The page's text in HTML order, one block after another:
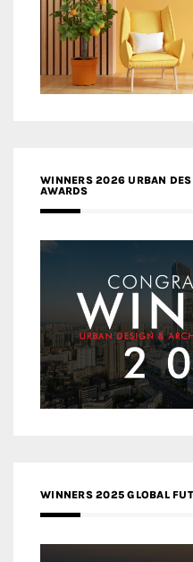
WINNERS 2026 URBAN
AWARDS
WINNERS 2025 GLOBAL